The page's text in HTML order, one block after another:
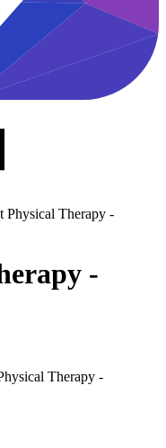
Physical Therapy -
-